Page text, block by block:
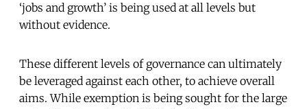
‘jobs and growth’ is being used at all levels but
without evidence.
These different levels of governance can ultimately
be leveraged against each other, to achieve overall
aims. While exemption is being sought for the large